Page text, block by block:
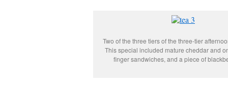
Two of the three tiers of the three-tier
This special included mature cheddar and
finger sandwiches, and a piece of